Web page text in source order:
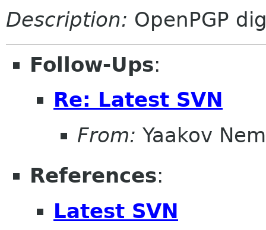
Description: OpenPGP
Follow-Ups:
Re: Latest SVN
From: Yaakov
References:
Latest SVN